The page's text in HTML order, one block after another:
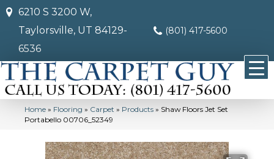
6210 S 3200 W,
Taylorsville, UT 84129-
6536
(801) 417-5600
Home » Flooring » Carpet » Products » Shaw Floors Jet Set
Portabello 00706_52349